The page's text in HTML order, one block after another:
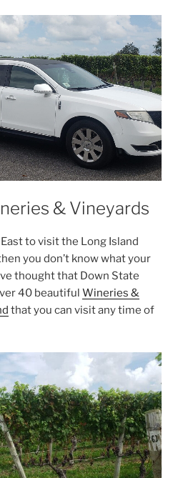
& Vineyards
to visit the Long Island
you don’t know what your
thought that Down State
40 beautiful Wineries &
that you can visit any time of